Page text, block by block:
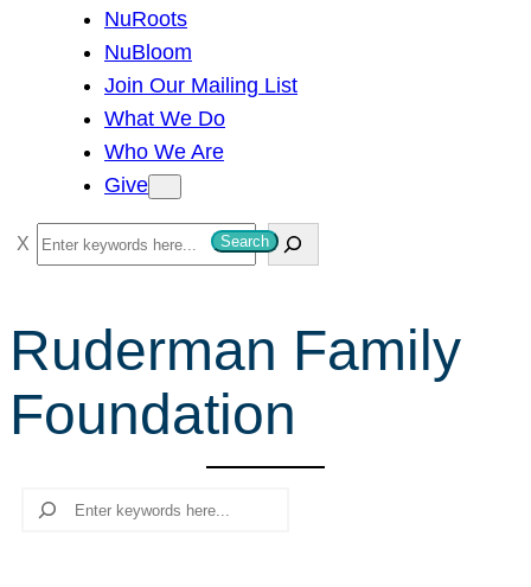
NuRoots
NuBloom
Join Our Mailing List
What We Do
Who We Are
Give
S
e
r
c
h
Search
Ruderman Family
Foundation
Search